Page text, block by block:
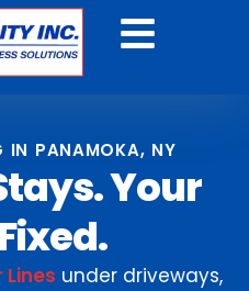
IN PANAMOKA, NY
Your
Lines under driveways,